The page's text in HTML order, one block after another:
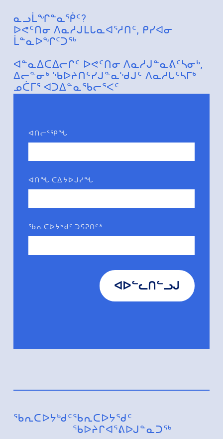
ᓇᓗᒫᖏᓐᓇᖀᑦ?
ᐅᕙᑦᑎᓂ ᐱᓇᓱᒍᒪᒐᓇᐊᕐᓱᑎᑦ, ᑭᓯᐊᓂ
ᒫᓐᓇᐅᖏᑦᑐᖅ
ᐊᓐᓇᐃᑕᐃᓕᒋᑦ ᐅᕙᑦᑎᓂ ᐱᓇᓱᒍᓐᓇᕕᑦᓴᓂᒃ,
ᐃᓕᓐᓂᒃ ᖃᐅᔨᑎᑦᓯᒍᓐᓇᖁᒍᑦ ᐱᓇᓱᒐᑦᓴᒥᒃ
ᓄᑖᒥᕐ ᐊᑐᐃᓐᓇᖃᓕᕐᐸᑦ
ᐊᑎᓕᕐᕿᖓ
ᐊᑎᖓ ᑕᐃᔭᐅᒍᓯᖓ
ᖃᕆᑕᐅᔭᒃᑯᑦ ᑐᕌᕈᑏᑦ*
ᐊᐅᓪᓚᑎᓪᓗᒍ
ᖃᕆᑕᐅᔭᒃᑯᑦᖃᕆᑕᐅᔭᕐᑯᑦ
ᖃᐅᔨᒋᐊᕐᕕᐅᒍᓐᓇᑐᖅ